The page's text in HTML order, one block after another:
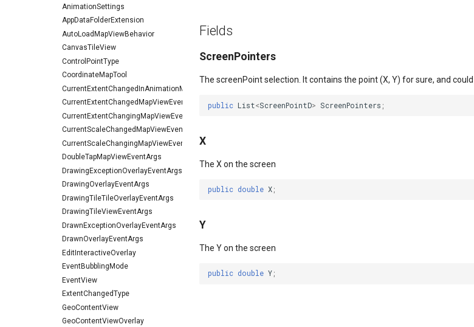
AnimationSettings
AppDataFolderExtension
AutoLoadMapViewBehavior
CanvasTileView
ControlPointType
CoordinateMapTool
CurrentExtentChangedInAnimationMapViewEventArgs
CurrentExtentChangedMapViewEventArgs
CurrentExtentChangingMapViewEventArgs
CurrentScaleChangedMapViewEventArgs
CurrentScaleChangingMapViewEventArgs
DoubleTapMapViewEventArgs
DrawingExceptionOverlayEventArgs
DrawingOverlayEventArgs
DrawingTileTileOverlayEventArgs
DrawingTileViewEventArgs
DrawnExceptionOverlayEventArgs
DrawnOverlayEventArgs
EditInteractiveOverlay
EventBubblingMode
EventView
ExtentChangedType
GeoContentView
GeoContentViewOverlay
Fields
ScreenPointers
The screenPoint selection. It contains the point (X, Y) for sure, and
public List<ScreenPointD> ScreenPointers ;
X
The X on the screen
public double X ;
Y
The Y on the screen
public double Y ;